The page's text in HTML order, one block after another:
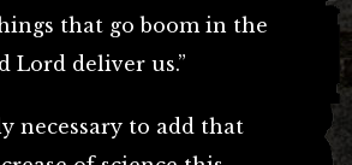
that go boom in the
Lord deliver us.”
necessary to add that